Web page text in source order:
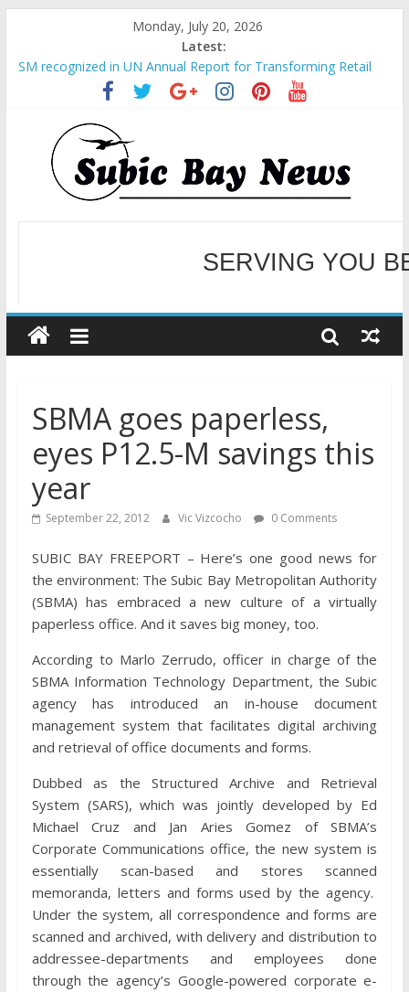
Monday, July 20, 2026
Latest:
SM recognized in UN Annual Report for Transforming Retail
Spaces into Platforms for Global Causes
Subic Bay News Vol 19 No 25
Inter-Agency Meeting Tackles Next Steps for Subic E-Waste
Shipments
SBMA Hosts U.S. Business Mission to promote partnership
and growth in Subic Bay
BCDA launches inaugural Ecozones Color Run Fest across four
WELCOME TO OUR
SERVING YOU
SBMA goes paperless,
eyes P12.5-M savings this
year
September 22, 2012 Vic Vizcocho 0 Comments
SUBIC BAY FREEPORT – Here’s one good news for
the environment: The Subic Bay Metropolitan Authority
(SBMA) has embraced a new culture of a virtually
paperless office. And it saves big money, too.
According to Marlo Zerrudo, officer in charge of the
SBMA Information Technology Department, the Subic
agency has introduced an in-house document
management system that facilitates digital archiving
and retrieval of office documents and forms.
Dubbed as the Structured Archive and Retrieval
System (SARS), which was jointly developed by Ed
Michael Cruz and Jan Aries Gomez of SBMA’s
Corporate Communications office, the new system is
essentially scan-based and stores scanned
memoranda, letters and forms used by the agency.
Under the system, all correspondence and forms are
scanned and archived, with delivery and distribution to
addressee-departments and employees done
through the agency’s Google-powered corporate e-